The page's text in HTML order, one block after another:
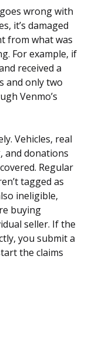
wrong with
it’s damaged
from what was
For example, if
received a
and only two
Venmo’s
Vehicles, real
and donations
Regular
tagged as
ineligible,
buying
seller. If the
you submit a
the claims